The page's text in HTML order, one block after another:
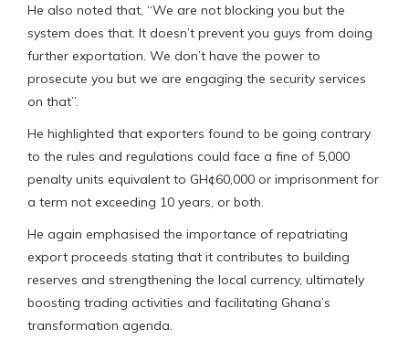
He also noted that, “We are not blocking you but the
system does that. It doesn’t prevent you guys from doing
further exportation. We don’t have the power to
prosecute you but we are engaging the security services
on that”.
He highlighted that exporters found to be going contrary
to the rules and regulations could face a fine of 5,000
penalty units equivalent to GH¢60,000 or imprisonment for
a term not exceeding 10 years, or both.
He again emphasised the importance of repatriating
export proceeds stating that it contributes to building
reserves and strengthening the local currency, ultimately
boosting trading activities and facilitating Ghana’s
transformation agenda.